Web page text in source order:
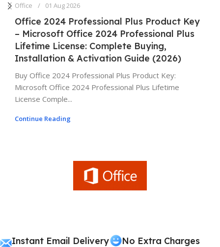
Office 01 Aug 2026
Office 2024 Professional Plus Product Key
– Microsoft Office 2024 Professional Plus
Lifetime License: Complete Buying,
Installation & Activation Guide (2026)
Buy Office 2024 Professional Plus Product Key:
Microsoft Office 2024 Professional Plus Lifetime
License Comple...
Continue Reading
Instant Email Delivery No Extra Charges